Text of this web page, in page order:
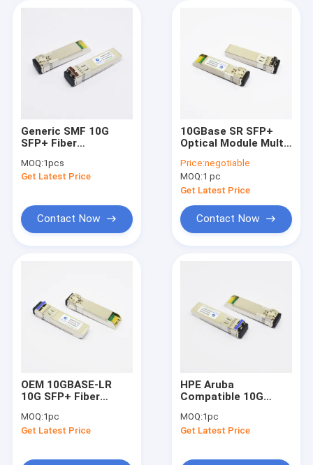
Generic SMF 10G
SFP+ Fiber
DOM For Data
Communication
MOQ:1pcs
Get Latest Price
Contact Now
10GBase SR SFP+
Optical Module Multi
300m DDM
Price:negotiable
MOQ:1 pc
Get Latest Price
Contact Now
OEM 10GBASE-LR
10G SFP+ Fiber
10km DOM LC SMF
MOQ:1pc
Get Latest Price
HPE Aruba
Compatible 10G
Transceiver 1310nm
10km FDA Approved
MOQ:1pc
Get Latest Price